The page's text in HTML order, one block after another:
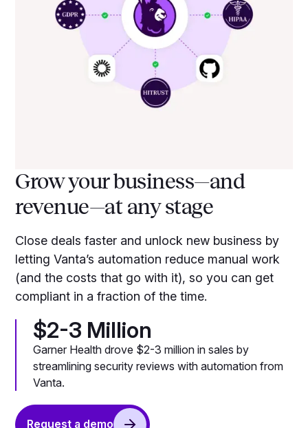
Grow your business—and
revenue—at any stage
Close deals faster and unlock new business by
letting Vanta’s automation reduce manual work
(and the costs that go with it), so you can get
compliant in a fraction of the time.
$2-3 Million
Garner Health drove $2-3 million in sales by
streamlining security reviews with automation from
Vanta.
Request a demo